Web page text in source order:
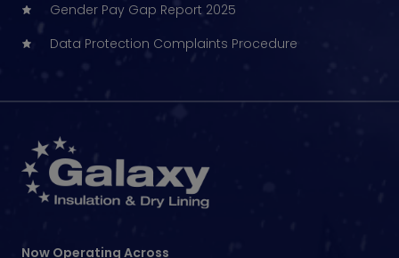
Gender Pay Gap Report 2025
Data Protection Complaints Procedure
Now Operating Across